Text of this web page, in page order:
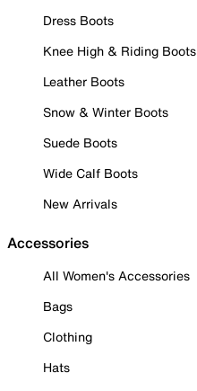
Dress Boots
Knee High & Riding Boots
Leather Boots
Snow & Winter Boots
Suede Boots
Wide Calf Boots
New Arrivals
Accessories
All Women's Accessories
Bags
Clothing
Hats